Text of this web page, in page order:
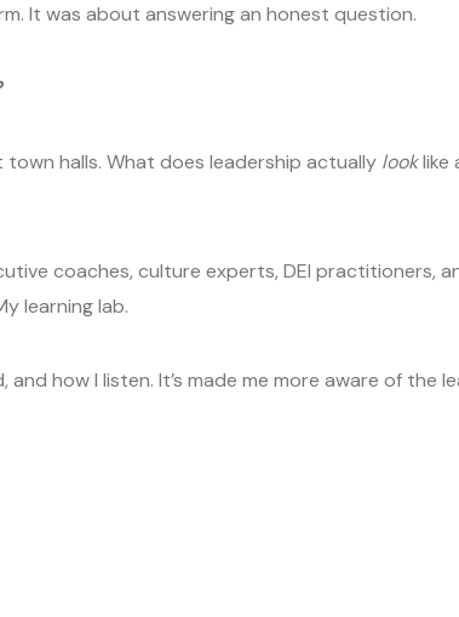
It was about answering an honest question.
halls. What does leadership actually looklike
coaches, culture experts, DEI practitioners,
learning lab.
how I listen. It’s made me more aware of the